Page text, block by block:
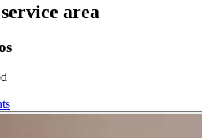
area